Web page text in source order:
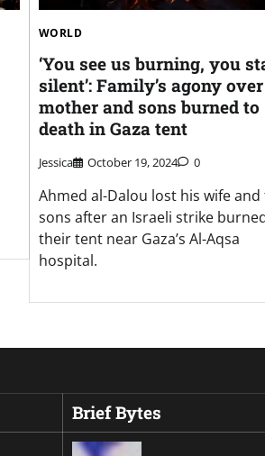
WORLD
‘You see us burning, you
silent’: Family’s agony over
mother and sons burned to
death in Gaza tent
Jessica October 19, 2024 0
Ahmed al-Dalou lost his wife and
sons after an Israeli strike
their tent near Gaza’s Al-Aqsa
hospital.
Brief Bytes